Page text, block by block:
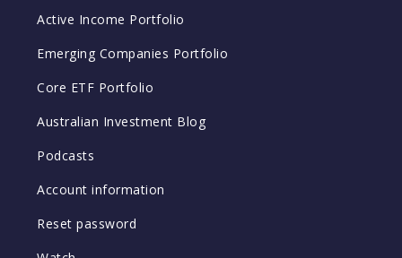
Active Income Portfolio
Emerging Companies Portfolio
Core ETF Portfolio
Australian Investment Blog
Podcasts
Account information
Reset password